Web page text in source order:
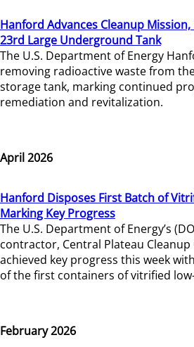
Hanford Advances Cleanup
23rd Large Underground Tank
The U.S. Department of Energy
removing radioactive waste from
storage tank, marking continued
remediation and revitalization.
April 2026
Hanford Disposes First Batch of
Marking Key Progress
The U.S. Department of Energy’s
contractor, Central Plateau Cleanup
achieved key progress this week
of the first containers of vitrified
February 2026